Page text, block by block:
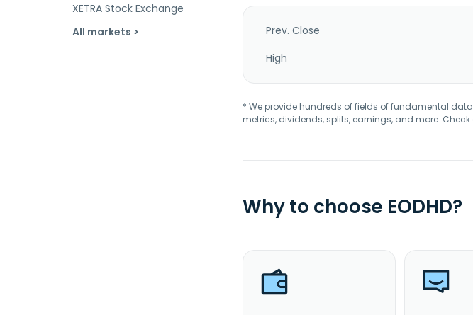
XETRA Stock Exchange
All markets >
Prev. Close
High
* We provide hundreds of fields of fundamental data,
metrics, dividends, splits, earnings, and more. Check
Why to choose EODHD?